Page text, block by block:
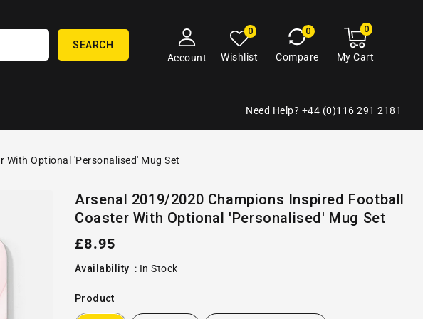
SEARCH
Account
Wishlist
0
Compare
0 My
cart
00
My Cart
Need Help? +44 (0)116 291 2181
Optional 'Personalised' Mug Set
Open
media
2
Arsenal 2019/2020 Champions Inspired Football
Coaster With Optional 'Personalised' Mug Set
Regular
price
£8.95
Availability : In Stock
Product